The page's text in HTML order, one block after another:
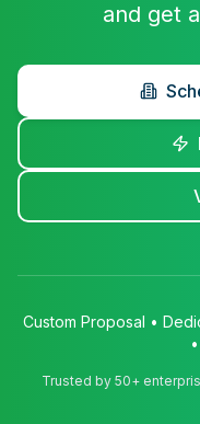
and get
Custom Proposal •
Trusted by 50+